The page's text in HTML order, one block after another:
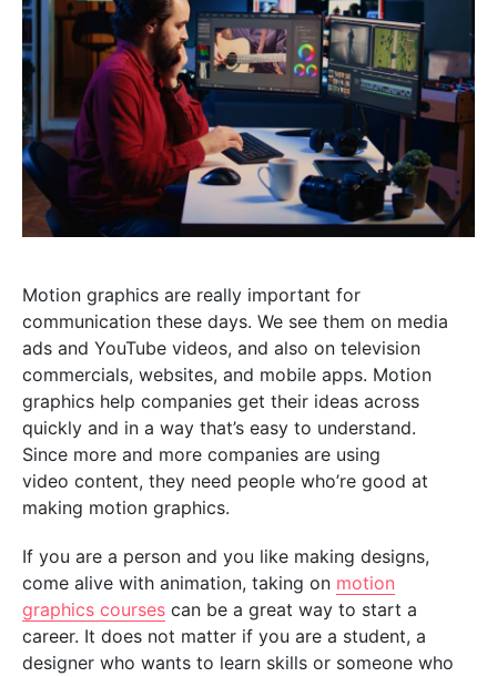
Motion graphics are really important for
communication these days. We see them on media
ads and YouTube videos, and also on television
commercials, websites, and mobile apps. Motion
graphics help companies get their ideas across
quickly and in a way that’s easy to understand.
Since more and more companies are using
video content, they need people who’re good at
making motion graphics.
If you are a person and you like making designs,
come alive with animation, taking on motion
graphics courses can be a great way to start a
career. It does not matter if you are a student, a
designer who wants to learn skills or someone who